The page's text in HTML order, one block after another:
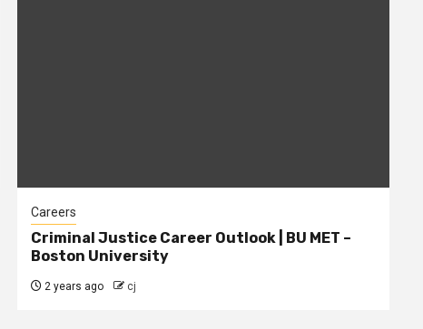
Careers
Criminal Justice Career Outlook | BU MET –
Boston University
2 years ago cj